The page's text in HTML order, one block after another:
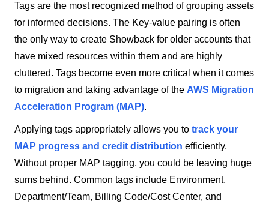
Tags are the most recognized method of grouping assets
for informed decisions. The Key-value pairing is often
the only way to create Showback for older accounts that
have mixed resources within them and are highly
cluttered. Tags become even more critical when it comes
to migration and taking advantage of the AWS Migration
Acceleration Program (MAP).
Applying tags appropriately allows you to track your
MAP progress and credit distribution efficiently.
Without proper MAP tagging, you could be leaving huge
sums behind. Common tags include Environment,
Department/Team, Billing Code/Cost Center, and